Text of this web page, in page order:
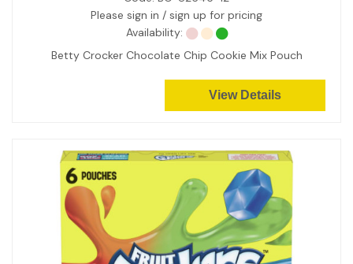
Please sign in / sign up for pricing
Availability:
Betty Crocker Chocolate Chip Cookie Mix Pouch
View Details